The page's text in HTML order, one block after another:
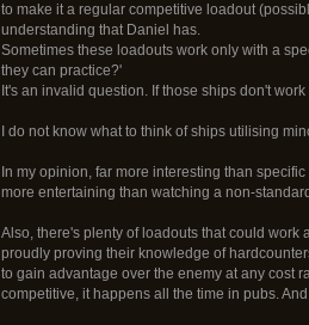
to make it a regular competitive loadout
understanding that Daniel has.
Sometimes these loadouts work only with a
they can practice?'
It's an invalid question. If those ships don't
I do not know what to think of ships utilising
In my opinion, far more interesting than
more entertaining than watching a non-
Also, there's plenty of loadouts that could
proudly proving their knowledge of
to gain advantage over the enemy at any cost
competitive, it happens all the time in pubs.